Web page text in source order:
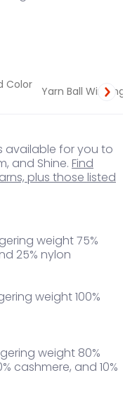
Color
Yarn Ball Winding
available for you to
and Shine. Find
plus those listed
weight 75%
25% nylon
weight 100%
weight 80%
cashmere, and 10%